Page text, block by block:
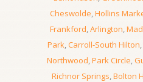
Cheswolde,Hollins
Frankford,Arlington,
Park,Carroll-South Hilton,
Northwood,Park Circle,
Richnor Springs,Bolton